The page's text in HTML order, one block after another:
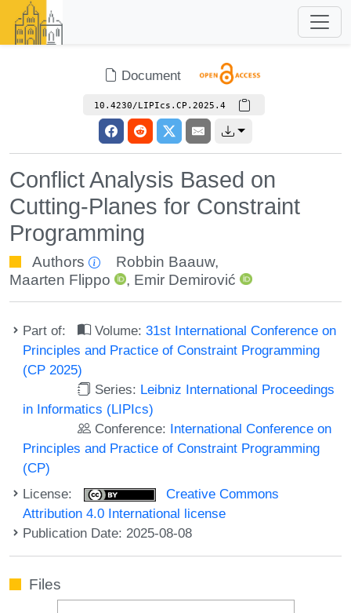
Document
10.4230/LIPIcs.CP.2025.4
Conflict Analysis Based on
Cutting-Planes for Constraint
Programming
Authors Robbin Baauw,
Maarten Flippo
, Emir Demirović
Part of: Volume:31st International Conference on
Principles and Practice of Constraint Programming
(CP 2025)
Series: Leibniz International Proceedings
in Informatics (LIPIcs)
Conference: International Conference on
Principles and Practice of Constraint Programming
(CP)
License:
Creative Commons
Attribution 4.0 International license
Publication Date: 2025-08-08
Files